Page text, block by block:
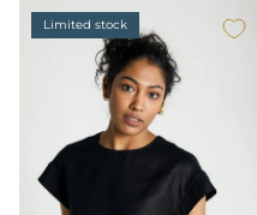
Limited stock